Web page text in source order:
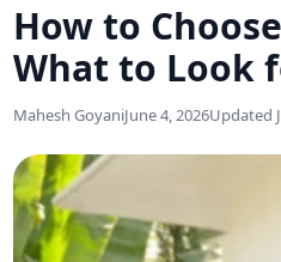
How to
What to Look
Mahesh GoyaniJune 4, 2026Updated